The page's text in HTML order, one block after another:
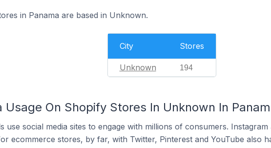
in Panama are based in Unknown.
City Stores
Unknown 194
Usage On Shopify Stores In Unknown In
use social media sites to engage with millions of consumers.
ecommerce stores, by far, with Twitter, Pinterest and YouTube also